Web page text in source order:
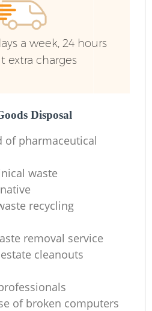
a week, 24 hours
extra charges
Disposal
of pharmaceutical
waste
recycling
removal service
cleanouts
of broken computers